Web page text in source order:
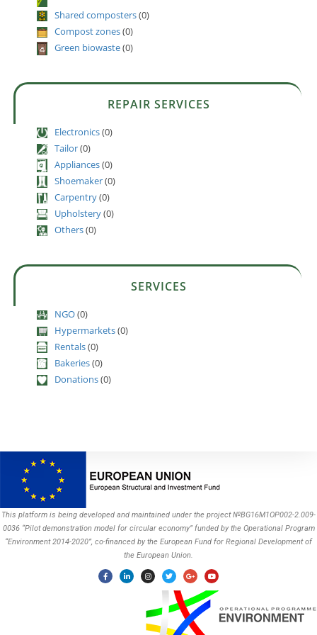
Shared composters(0)
Compost zones(0)
Green biowaste(0)
REPAIR SERVICES
Electronics(0)
Tailor(0)
Appliances(0)
Shoemaker(0)
Carpentry(0)
Upholstery(0)
Others(0)
SERVICES
NGO(0)
Hypermarkets(0)
Rentals(0)
Bakeries(0)
Donations(0)
This platform is being developed and maintained under the project №BG16M1OP002-2.009-
0036 “Pilot demonstration model for circular economy” funded by the Operational Program
“Environment 2014-2020”, co-financed by the European Fund for Regional Development of
the European Union.